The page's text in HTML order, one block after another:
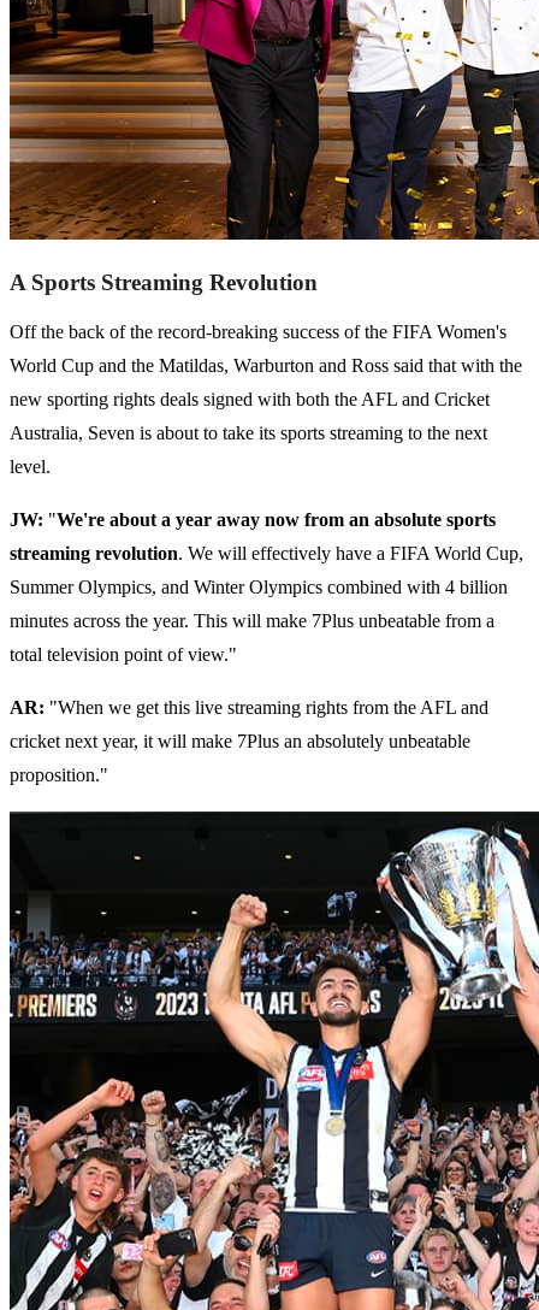
A Sports Streaming Revolution
Off the back of the record-breaking success of the FIFA Women's
World Cup and the Matildas, Warburton and Ross said that with the
new sporting rights deals signed with both the AFL and Cricket
Australia, Seven is about to take its sports streaming to the next
level.
JW: "We're about a year away now from an absolute sports
streaming revolution. We will effectively have a FIFA World Cup,
Summer Olympics, and Winter Olympics combined with 4 billion
minutes across the year. This will make 7Plus unbeatable from a
total television point of view."
AR: "When we get this live streaming rights from the AFL and
cricket next year, it will make 7Plus an absolutely unbeatable
proposition."